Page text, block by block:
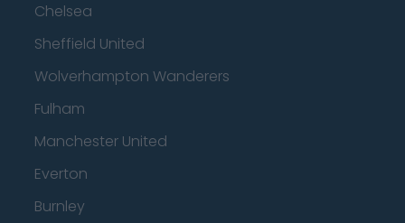
Chelsea
Sheffield United
Wolverhampton Wanderers
Fulham
Manchester United
Everton
Burnley